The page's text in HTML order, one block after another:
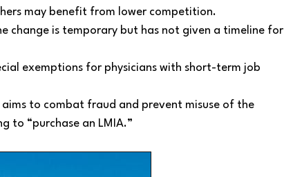
may benefit from lower competition.
change is temporary but has not given a timeline for
exemptions for physicians with short-term job
aims to combat fraud and prevent misuse of the
to “purchase an LMIA.”